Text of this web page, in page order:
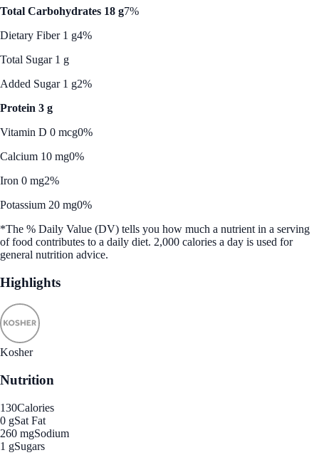
Total Carbohydrates 18 g7%
Dietary Fiber 1 g4%
Total Sugar 1 g
Added Sugar 1 g2%
Protein 3 g
Vitamin D 0 mcg0%
Calcium 10 mg0%
Iron 0 mg2%
Potassium 20 mg0%
*The % Daily Value (DV) tells you how much a nutrient in a serving
of food contributes to a daily diet. 2,000 calories a day is used for
general nutrition advice.
Highlights
Kosher
Nutrition
130Calories
0 gSat Fat
260 mgSodium
1 gSugars